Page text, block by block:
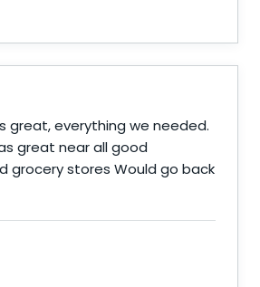
great, everything we needed.
great near all good
grocery stores Would go back